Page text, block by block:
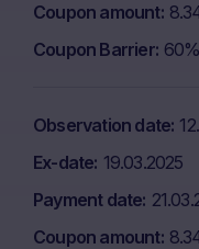
Coupon amount
Coupon Barrier 60%
Observation date
Ex-date 19.03.2025
Payment date
Coupon amount